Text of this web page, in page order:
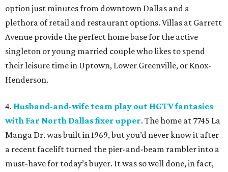
option just minutes from downtown Dallas and a
plethora of retail and restaurant options. Villas at Garrett
Avenue provide the perfect home base for the active
singleton or young married couple who likes to spend
their leisure time in Uptown, Lower Greenville, or Knox-
Henderson.
4. Husband-and-wife team play out HGTV fantasies
with Far North Dallas fixer upper. The home at 7745 La
Manga Dr. was built in 1969, but you’d never know it after
a recent facelift turned the pier-and-beam rambler into a
must-have for today’s buyer. It was so well done, in fact,